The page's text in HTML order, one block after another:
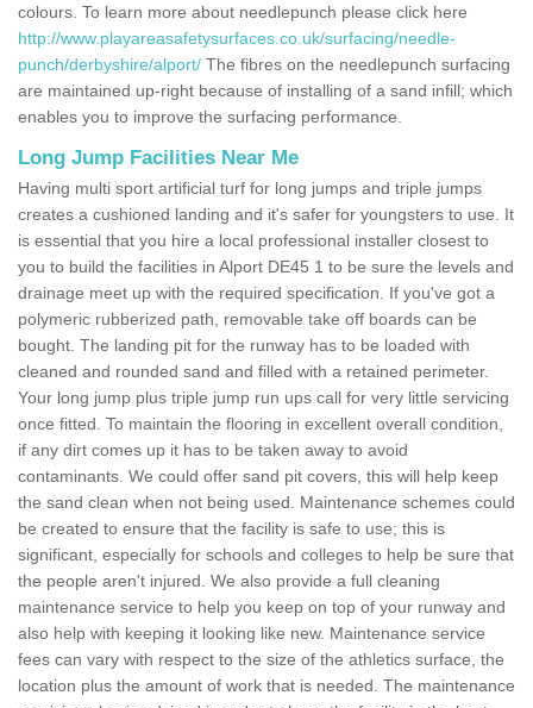
colours. To learn more about needlepunch please click here
http://www.playareasafetysurfaces.co.uk/surfacing/needle-
punch/derbyshire/alport/ The fibres on the needlepunch surfacing
are maintained up-right because of installing of a sand infill; which
enables you to improve the surfacing performance.
Long Jump Facilities Near Me
Having multi sport artificial turf for long jumps and triple jumps
creates a cushioned landing and it's safer for youngsters to use. It
is essential that you hire a local professional installer closest to
you to build the facilities in Alport DE45 1 to be sure the levels and
drainage meet up with the required specification. If you've got a
polymeric rubberized path, removable take off boards can be
bought. The landing pit for the runway has to be loaded with
cleaned and rounded sand and filled with a retained perimeter.
Your long jump plus triple jump run ups call for very little servicing
once fitted. To maintain the flooring in excellent overall condition,
if any dirt comes up it has to be taken away to avoid
contaminants. We could offer sand pit covers, this will help keep
the sand clean when not being used. Maintenance schemes could
be created to ensure that the facility is safe to use; this is
significant, especially for schools and colleges to help be sure that
the people aren't injured. We also provide a full cleaning
maintenance service to help you keep on top of your runway and
also help with keeping it looking like new. Maintenance service
fees can vary with respect to the size of the athletics surface, the
location plus the amount of work that is needed. The maintenance